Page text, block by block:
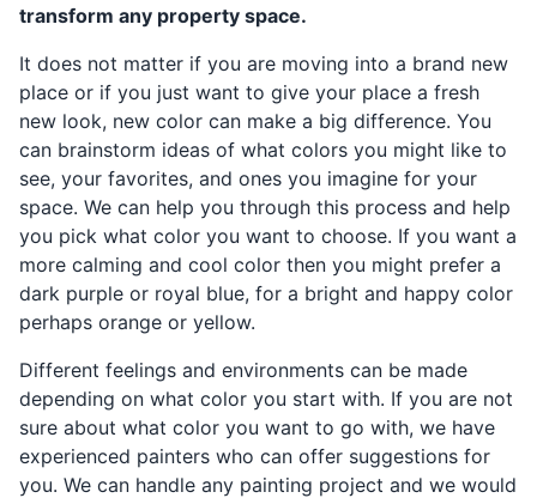
transform any property space.
It does not matter if you are moving into a brand new
place or if you just want to give your place a fresh
new look, new color can make a big difference. You
can brainstorm ideas of what colors you might like to
see, your favorites, and ones you imagine for your
space. We can help you through this process and help
you pick what color you want to choose. If you want a
more calming and cool color then you might prefer a
dark purple or royal blue, for a bright and happy color
perhaps orange or yellow.
Different feelings and environments can be made
depending on what color you start with. If you are not
sure about what color you want to go with, we have
experienced painters who can offer suggestions for
you. We can handle any painting project and we would